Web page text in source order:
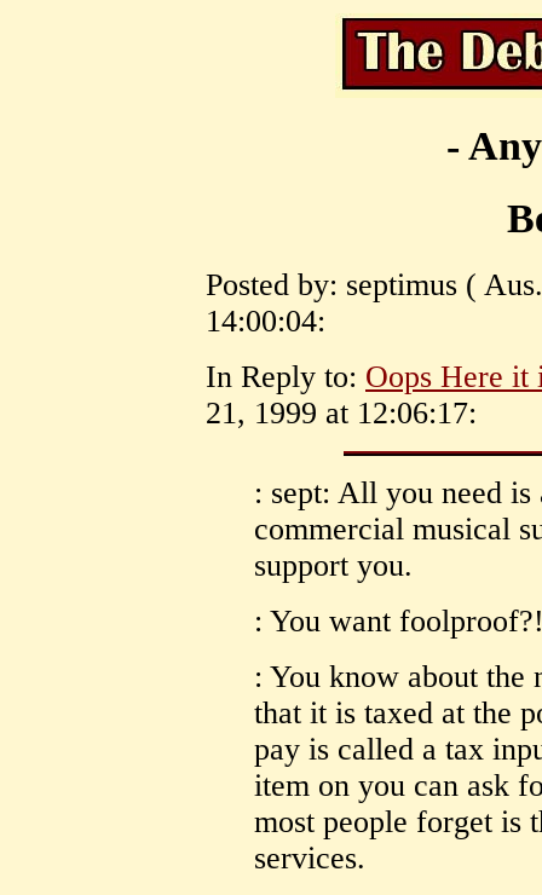
-
Posted by: septimus (
14:00:04:
In Reply to: Oops Here it
21, 1999 at 12:06:17:
: sept: All you need
commercial musical
support you.
: You want
: You know about the
that it is taxed at the
pay is called a tax
item on you can ask
most people forget is
services.